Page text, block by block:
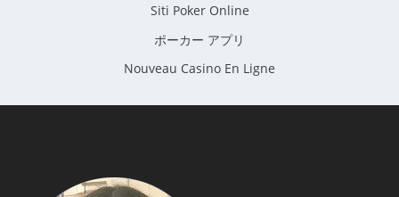
Siti Poker Online
ポーカー アプリ
Nouveau Casino En Ligne